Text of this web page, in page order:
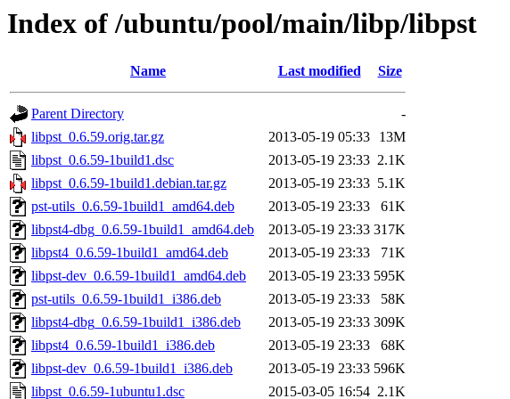
Index of /ubuntu/pool/main/libp/libpst
Name Last modified Size
Parent Directory
-
libpst_0.6.59.orig.tar.gz
2013-05-19 05:33
13M
libpst_0.6.59-1build1.dsc
2013-05-19 23:33 2.1K
libpst_0.6.59-1build1.debian.tar.gz
2013-05-19 23:33 5.1K
pst-utils_0.6.59-1build1_amd64.deb
2013-05-19 23:33
61K
libpst4-dbg_0.6.59-1build1_amd64.deb
2013-05-19 23:33 317K
libpst4_0.6.59-1build1_amd64.deb
2013-05-19 23:33
71K
libpst-dev_0.6.59-1build1_amd64.deb
2013-05-19 23:33 595K
pst-utils_0.6.59-1build1_i386.deb
2013-05-19 23:33
58K
libpst4-dbg_0.6.59-1build1_i386.deb
2013-05-19 23:33 309K
libpst4_0.6.59-1build1_i386.deb
2013-05-19 23:33
68K
libpst-dev_0.6.59-1build1_i386.deb
2013-05-19 23:33 596K
libpst_0.6.59-1ubuntu1.dsc
2015-03-05 16:54 2.1K